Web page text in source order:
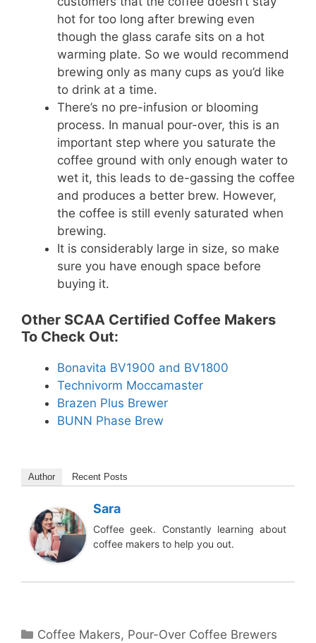
hot for too long after brewing even
though the glass carafe sits on a hot
warming plate. So we would recommend
brewing only as many cups as you’d like
to drink at a time.
There’s no pre-infusion or blooming
process. In manual pour-over, this is an
important step where you saturate the
coffee ground with only enough water to
wet it, this leads to de-gassing the coffee
and produces a better brew. However,
the coffee is still evenly saturated when
brewing.
It is considerably large in size, so make
sure you have enough space before
buying it.
Other SCAA Certified Coffee Makers
To Check Out:
Bonavita BV1900 and BV1800
Technivorm Moccamaster
Brazen Plus Brewer
BUNN Phase Brew
Author Recent Posts
Sara
Coffee geek. Constantly learning about
coffee makers to help you out.
Categories
Coffee Makers, Pour-Over Coffee Brewers